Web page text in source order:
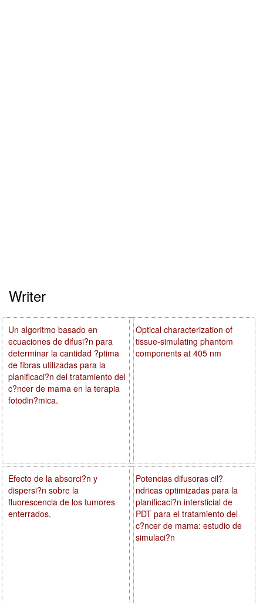
Writer
Optical characterization of
tissue-simulating phantom
components at 405 nm
Potencias difusoras cil?
ndricas optimizadas para la
planificaci?n intersticial de
PDT para el tratamiento del
c?ncer de mama: estudio de
simulaci?n
Un algoritmo basado en
ecuaciones de difusi?n para
determinar la cantidad ?ptima
de fibras utilizadas para la
planificaci?n del tratamiento del
c?ncer de mama en la terapia
fotodin?mica.
Efecto de la absorci?n y
dispersi?n sobre la
fluorescencia de los tumores
enterrados.